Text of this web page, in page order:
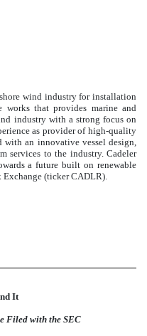
wind industry for installation
works that provides marine and
industry with a strong focus on
as provider of high-quality
with an innovative vessel design,
services to the industry. Cadeler
a future built on renewable
Exchange (ticker CADLR).
It
Filed with the SEC